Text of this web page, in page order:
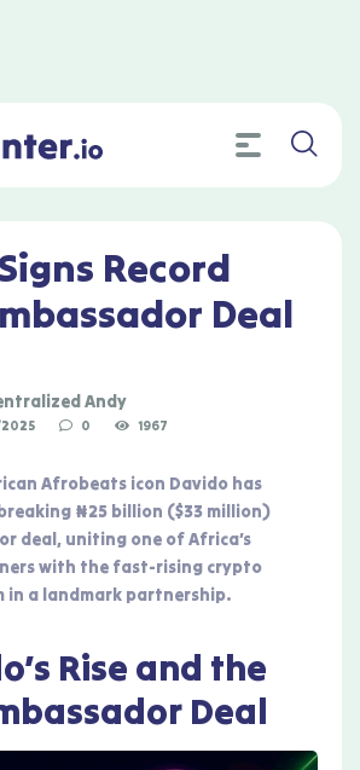
Record
Deal
Andy
0 1967
Afrobeats icon Davido has
₦25 billion ($33 million)
deal, uniting one of Africa’s
with the fast-rising crypto
a landmark partnership.
Rise and the
Deal